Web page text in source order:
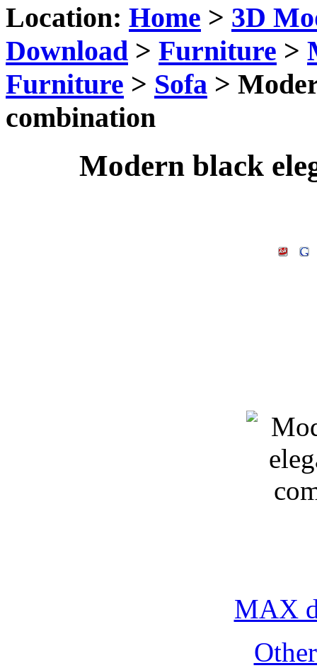
Location: Home > 3D
Download > Furniture >
Furniture > Sofa >
combination
Modern black
MAX